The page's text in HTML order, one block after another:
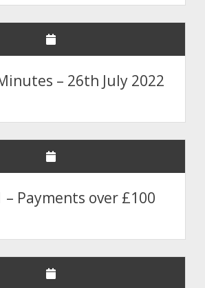
– 26th July 2022
– Payments over £100